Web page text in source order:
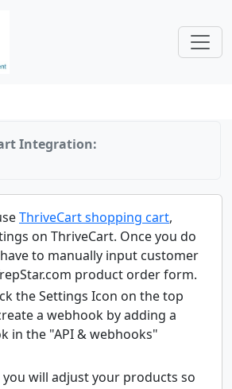
Integration:
ThriveCart shopping cart,
on ThriveCart. Once you do
to manually input customer
product order form.
the Settings Icon on the top
a webhook by adding a
in the "API & webhooks"
you will adjust your products so